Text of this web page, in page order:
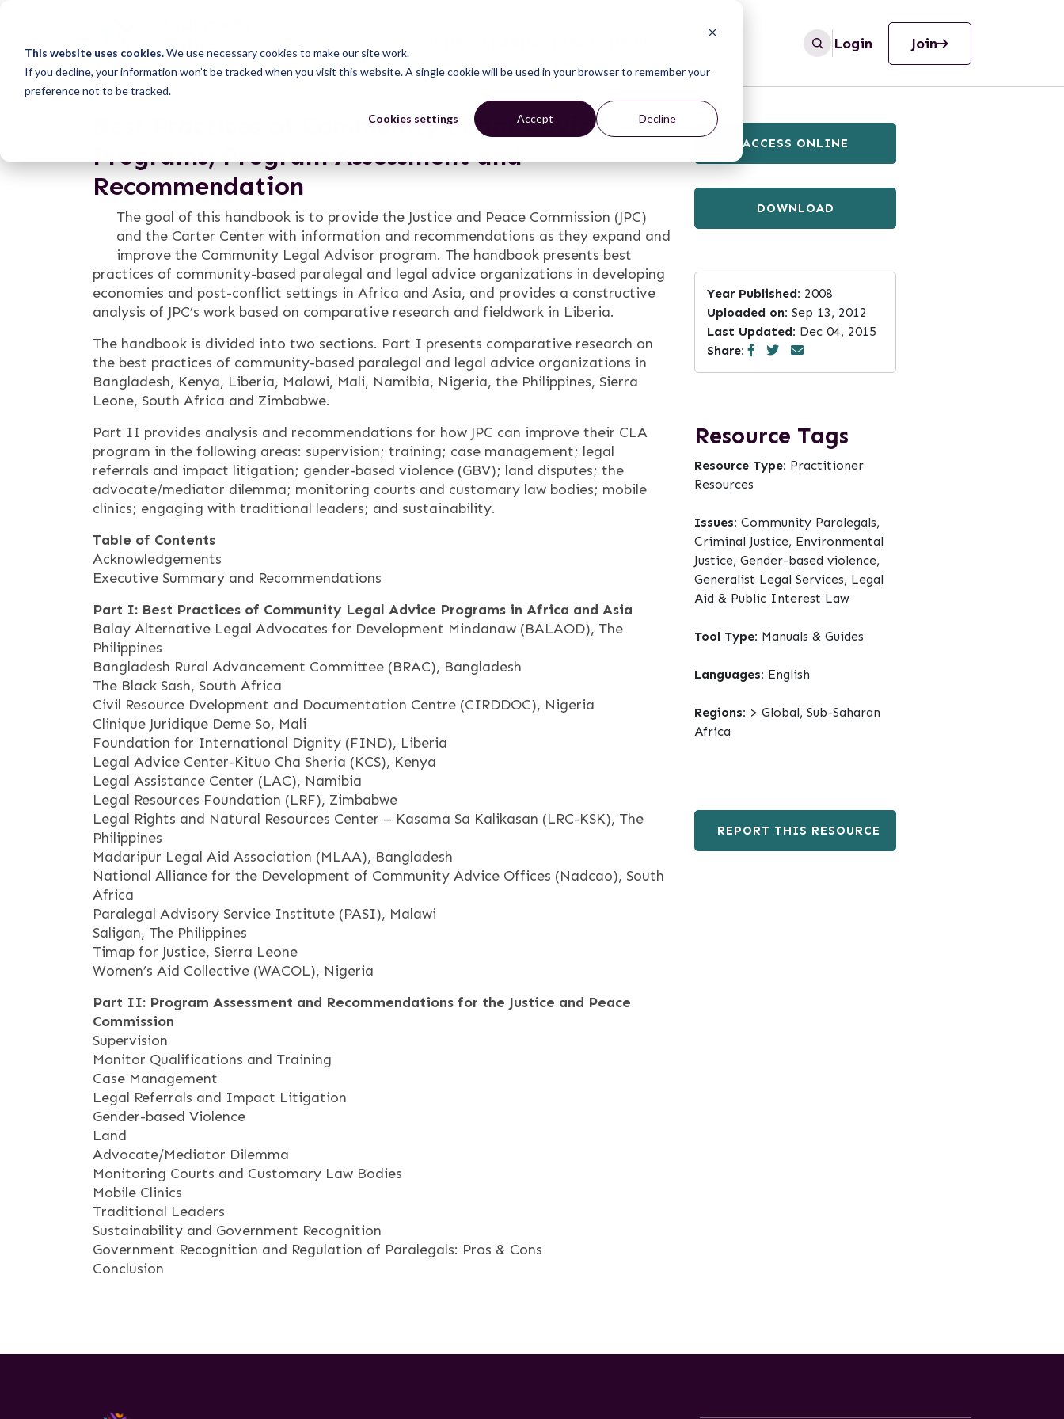
This website uses cookies.We use necessary cookies to make our site work.
If you decline, your information won’t be tracked when you visit this website. A single cookie will be used in your browser to remember your
preference not to be tracked.
Cookies settings Accept Decline
Login Join
Best Practices of Community Legal Advice
Programs, Program Assessment and
Recommendation
The goal of this handbook is to provide the Justice and Peace Commission (JPC)
and the Carter Center with information and recommendations as they expand and
improve the Community Legal Advisor program. The handbook presents best
practices of community-based paralegal and legal advice organizations in developing
economies and post-conflict settings in Africa and Asia, and provides a constructive
analysis of JPC’s work based on comparative research and fieldwork in Liberia.
The handbook is divided into two sections. Part I presents comparative research on
the best practices of community-based paralegal and legal advice organizations in
Bangladesh, Kenya, Liberia, Malawi, Mali, Namibia, Nigeria, the Philippines, Sierra
Leone, South Africa and Zimbabwe.
Part II provides analysis and recommendations for how JPC can improve their CLA
program in the following areas: supervision; training; case management; legal
referrals and impact litigation; gender-based violence (GBV); land disputes; the
advocate/mediator dilemma; monitoring courts and customary law bodies; mobile
clinics; engaging with traditional leaders; and sustainability.
Table of Contents
Acknowledgements
Executive Summary and Recommendations
Part I: Best Practices of Community Legal Advice Programs in Africa and Asia
Balay Alternative Legal Advocates for Development Mindanaw (BALAOD), The
Philippines
Bangladesh Rural Advancement Committee (BRAC), Bangladesh
The Black Sash, South Africa
Civil Resource Dvelopment and Documentation Centre (CIRDDOC), Nigeria
Clinique Juridique Deme So, Mali
Foundation for International Dignity (FIND), Liberia
Legal Advice Center-Kituo Cha Sheria (KCS), Kenya
Legal Assistance Center (LAC), Namibia
Legal Resources Foundation (LRF), Zimbabwe
Legal Rights and Natural Resources Center – Kasama Sa Kalikasan (LRC-KSK), The
Philippines
Madaripur Legal Aid Association (MLAA), Bangladesh
National Alliance for the Development of Community Advice Offices (Nadcao), South
Africa
Paralegal Advisory Service Institute (PASI), Malawi
Saligan, The Philippines
Timap for Justice, Sierra Leone
Women’s Aid Collective (WACOL), Nigeria
Part II: Program Assessment and Recommendations for the Justice and Peace
Commission
Supervision
Monitor Qualifications and Training
Case Management
Legal Referrals and Impact Litigation
Gender-based Violence
Land
Advocate/Mediator Dilemma
Monitoring Courts and Customary Law Bodies
Mobile Clinics
Traditional Leaders
Sustainability and Government Recognition
Government Recognition and Regulation of Paralegals: Pros & Cons
Conclusion
ACCESS ONLINE
DOWNLOAD
Year Published: 2008
Uploaded on: Sep 13, 2012
Last Updated: Dec 04, 2015
Share:
Resource Tags
Resource Type: Practitioner
Resources
Issues: Community Paralegals,
Criminal Justice, Environmental
Justice, Gender-based violence,
Generalist Legal Services, Legal
Aid & Public Interest Law
Tool Type: Manuals & Guides
Languages: English
Regions: > Global, Sub-Saharan
Africa
REPORT THIS RESOURCE